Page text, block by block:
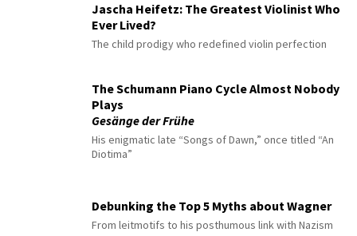
Jascha Heifetz: The Greatest Violinist Who
Ever Lived?
The child prodigy who redefined violin perfection
The Schumann Piano Cycle Almost Nobody
Plays
Gesänge der Frühe
His enigmatic late “Songs of Dawn,” once titled “An
Diotima”
Debunking the Top 5 Myths about Wagner
From leitmotifs to his posthumous link with Nazism